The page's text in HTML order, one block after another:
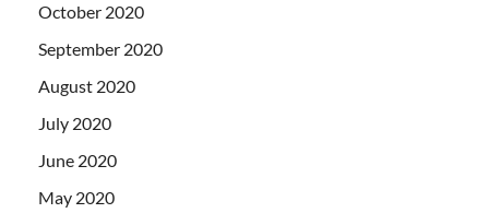
October 2020
September 2020
August 2020
July 2020
June 2020
May 2020